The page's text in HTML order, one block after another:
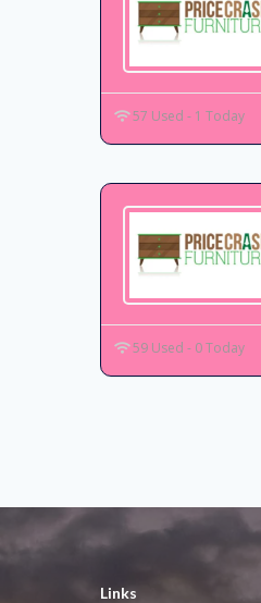
57 Used - 1 Today
59 Used - 0 Today
Links